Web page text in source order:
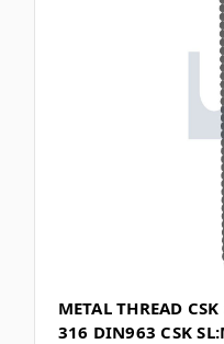
METAL THREAD
316 DIN963 CSK